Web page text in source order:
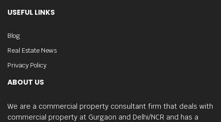
ABOUT US
We are a commercial property consultant firm that deals with
commercial property at Gurgaon and Delhi/NCR and has a
USEFUL LINKS
Blog
Real Estate News
Privacy Policy